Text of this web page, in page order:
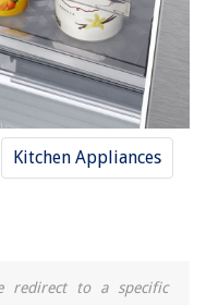
Kitchen Appliances
redirect to a specific